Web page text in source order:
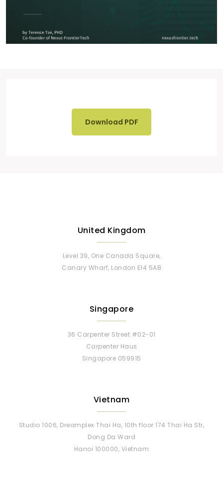
Download PDF
United Kingdom
Level 39, One Canada Square,
Canary Wharf, London E14 5AB
Singapore
36 Carpenter Street #02-01
Carpenter Haus
Singapore 059915
Vietnam
Studio 1006, Dreamplex Thai Ha, 10th floor 174 Thai Ha Str,
Dong Da Ward
Hanoi 100000, Vietnam